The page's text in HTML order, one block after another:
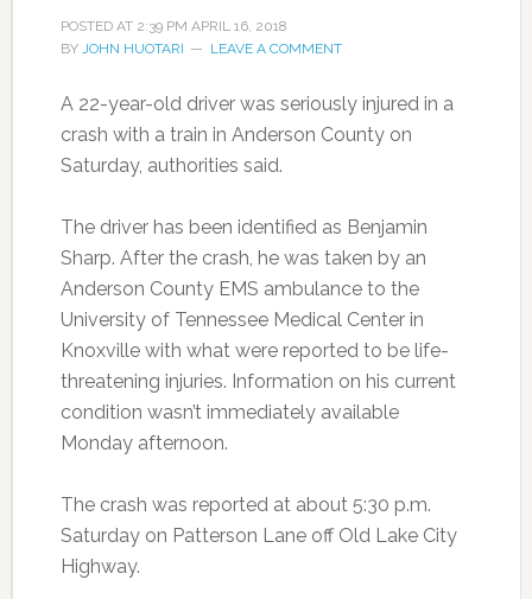
POSTED AT 2:39 PM APRIL 16, 2018
BY JOHN HUOTARI LEAVE A COMMENT
A 22-year-old driver was seriously injured in a
crash with a train in Anderson County on
Saturday, authorities said.
The driver has been identified as Benjamin
Sharp. After the crash, he was taken by an
Anderson County EMS ambulance to the
University of Tennessee Medical Center in
Knoxville with what were reported to be life-
threatening injuries. Information on his current
condition wasn’t immediately available
Monday afternoon.
The crash was reported at about 5:30 p.m.
Saturday on Patterson Lane off Old Lake City
Highway.